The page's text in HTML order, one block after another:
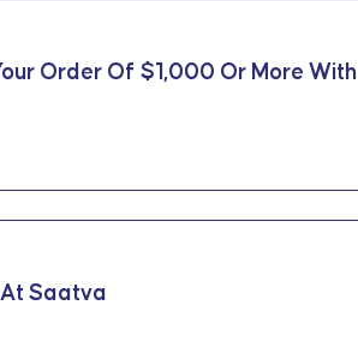
Order Of $1,000 Or More With
At Saatva